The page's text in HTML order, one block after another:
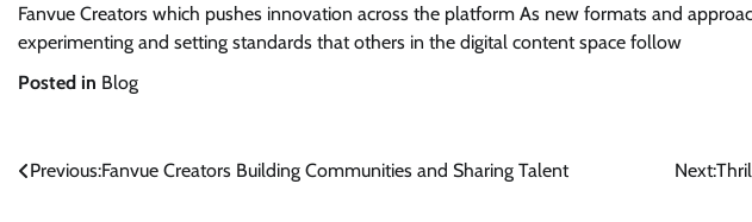
Fanvue Creators which pushes innovation across the platform As new formats and
experimenting and setting standards that others in the digital content space follow
Posted in Blog
Post
Previous:Fanvue Creators Building Communities and Sharing Talent Next: